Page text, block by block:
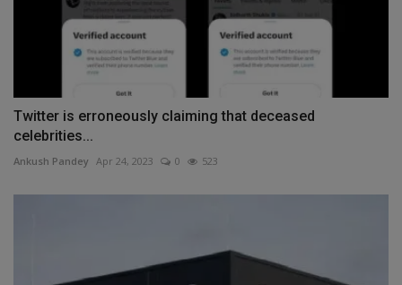
Twitter is erroneously claiming that deceased
celebrities...
Ankush Pandey Apr 24, 2023 0 523